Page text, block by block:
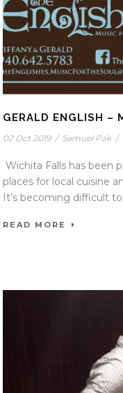
GERALD ENGLISH –
02 Oct 2019 / Samuel Pak /
Wichita Falls has been
places for local cuisine
It’s becoming difficult to
READ MORE